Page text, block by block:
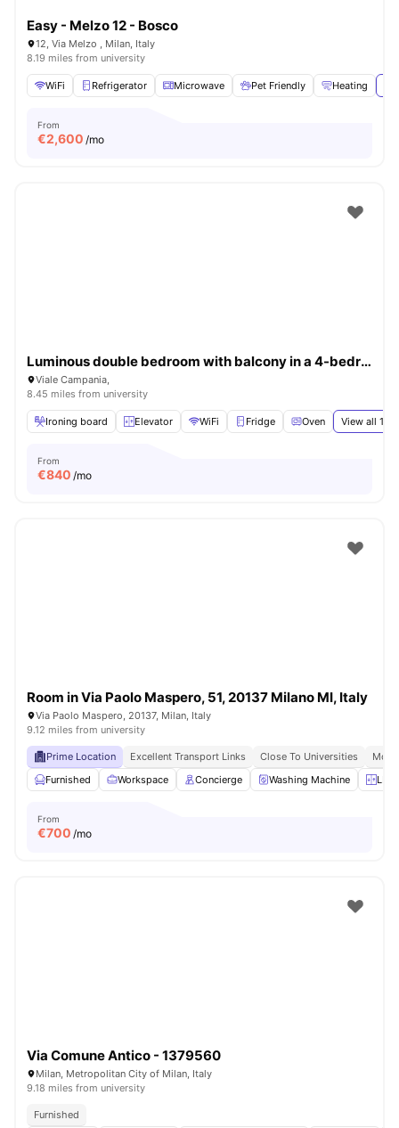
Easy - Melzo 12 - Bosco
12, Via Melzo , Milan, Italy
8.19 miles from university
WiFi Refrigerator Microwave Pet Friendly Heating
From
€2,600 /mo
Luminous double bedroom with balcony in a 4-bedroom apartment in Città Studi
Viale Campania,
8.45 miles from university
Ironing board Elevator WiFi Fridge Oven View all 15
From
€840 /mo
Room in Via Paolo Maspero, 51, 20137 Milano MI, Italy
Via Paolo Maspero, 20137, Milan, Italy
9.12 miles from university
Prime Location Excellent Transport Links Close To Universities
Furnished
Workspace Concierge Washing Machine LIft
From
€700 /mo
Via Comune Antico - 1379560
Milan, Metropolitan City of Milan, Italy
9.18 miles from university
Furnished